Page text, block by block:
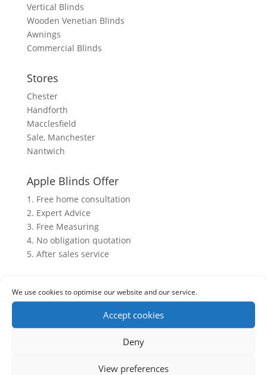
We use cookies to optimise our website and our service.
Accept cookies
Deny
View preferences
Vertical Blinds
Wooden Venetian Blinds
Awnings
Commercial Blinds
Stores
Chester
Handforth
Macclesfield
Sale, Manchester
Nantwich
Apple Blinds Offer
1. Free home consultation
2. Expert Advice
3. Free Measuring
4. No obligation quotation
5. After sales service